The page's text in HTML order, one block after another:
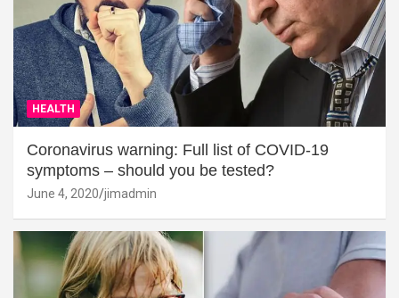
HEALTH
Coronavirus warning: Full list of COVID-19
symptoms – should you be tested?
June 4, 2020 jimadmin